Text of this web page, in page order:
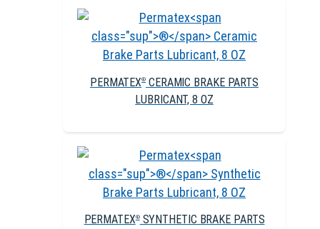
PERMATEX® CERAMIC BRAKE PARTS
LUBRICANT, 8 OZ
PERMATEX®SYNTHETIC BRAKE PARTS